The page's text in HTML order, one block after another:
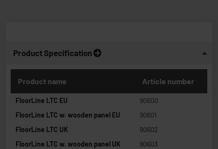
Product Specification
Product name Article number
FloorLine LTC EU
90600
FloorLine LTC w. wooden panel EU
90601
FloorLine LTC UK
90602
FloorLine LTC w. wooden panel UK
90603